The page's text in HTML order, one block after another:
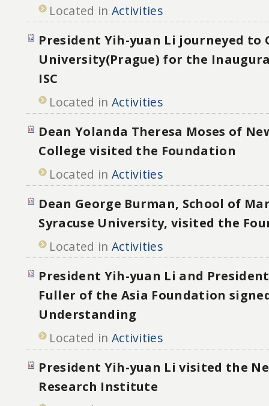
Located in Activities
President Yih-yuan Li journeyed to
University(Prague) for the
ISC
Located in Activities
Dean Yolanda Theresa Moses of
College visited the Foundation
Located in Activities
Dean George Burman, School of
Syracuse University, visited the
Located in Activities
President Yih-yuan Li and
Fuller of the Asia Foundation
Understanding
Located in Activities
President Yih-yuan Li visited the
Research Institute